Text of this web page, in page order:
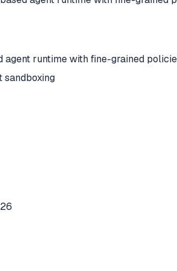
agent runtime with fine-grained
sandboxing